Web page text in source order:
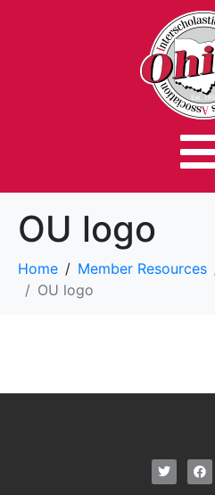
OU logo
Home Member Resources
OU logo